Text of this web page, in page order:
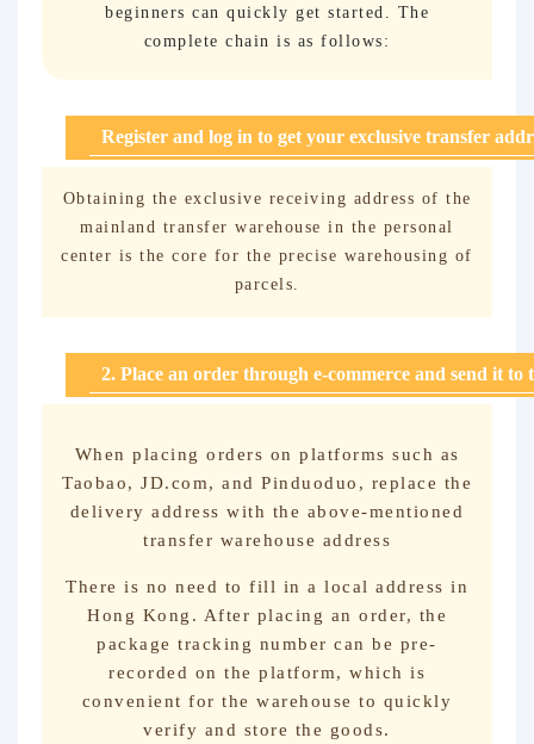
beginners can quickly get started. The
complete chain is as follows:
Register and log in to get your exclusive transfer
Obtaining the exclusive receiving address of the
mainland transfer warehouse in the personal
center is the core for the precise warehousing of
parcels.
2. Place an order through e-commerce and send it to
When placing orders on platforms such as
Taobao, JD.com, and Pinduoduo, replace the
delivery address with the above-mentioned
transfer warehouse address
There is no need to fill in a local address in
Hong Kong. After placing an order, the
package tracking number can be pre-
recorded on the platform, which is
convenient for the warehouse to quickly
verify and store the goods.